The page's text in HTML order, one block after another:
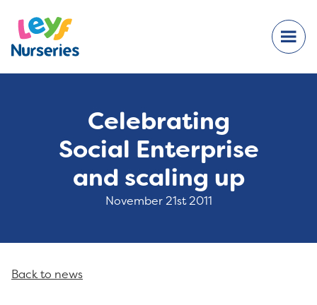
Celebrating
Social Enterprise
and scaling up
November 21st 2011
Back to news